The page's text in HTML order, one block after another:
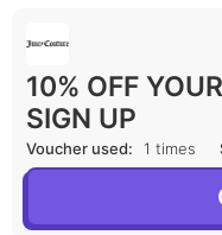
10% OFF
SIGN UP
Voucher used: 1 times